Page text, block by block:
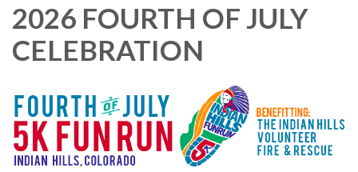
2026 FOURTH OF JULY
CELEBRATION